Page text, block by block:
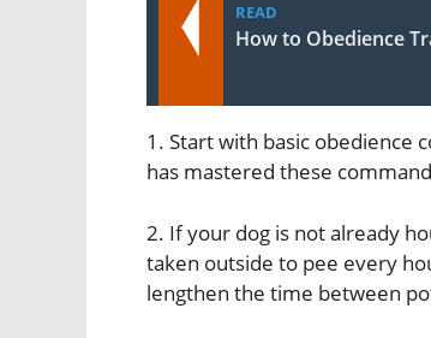
READ
How to Obedience
1. Start with basic obedience
has mastered these
2. If your dog is not already
taken outside to pee every
lengthen the time between